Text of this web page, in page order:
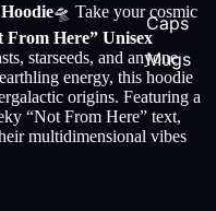
Caps
Mugs
🛸 Take your cosmic
From Here” Unisex
starseeds, and anyone
energy, this hoodie
origins. Featuring a
“Not From Here” text,
multidimensional vibes